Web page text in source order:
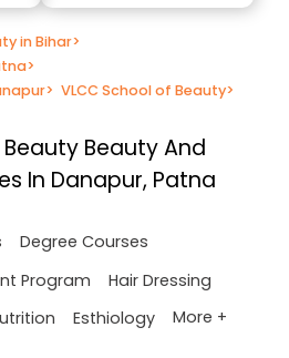
in Bihar>
>
> VLCC School of Beauty>
Beauty Beauty And
In Danapur, Patna
Degree Courses
Program
Hair Dressing
Esthiology More +